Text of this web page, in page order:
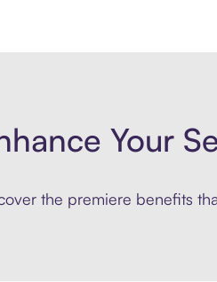
Your
the premiere benefits